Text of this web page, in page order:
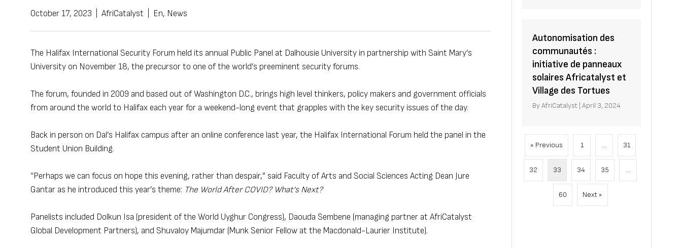
October 17, 2023 AfriCatalyst En, News
The Halifax International Security Forum held its annual Public Panel at Dalhousie University in partnership with Saint Mary’s
University on November 18, the precursor to one of the world’s preeminent security forums.
The forum, founded in 2009 and based out of Washington D.C., brings high level thinkers, policy makers and government officials
from around the world to Halifax each year for a weekend-long event that grapples with the key security issues of the day.
Back in person on Dal’s Halifax campus after an online conference last year, the Halifax International Forum held the panel in the
Student Union Building.
“Perhaps we can focus on hope this evening, rather than despair,” said Faculty of Arts and Social Sciences Acting Dean Jure
Gantar as he introduced this year’s theme: The World After COVID? What’s Next?
Panelists included Dolkun Isa (president of the World Uyghur Congress), Daouda Sembene (managing partner at AfriCatalyst
Global Development Partners), and Shuvaloy Majumdar (Munk Senior Fellow at the Macdonald-Laurier Institute).
Autonomisation des
communautés :
initiative de panneaux
solaires Africatalyst et
Village des Tortues
ByAfriCatalyst |April 3, 2024
« Previous 1 … 31
32 33 34 35 …
60 Next »